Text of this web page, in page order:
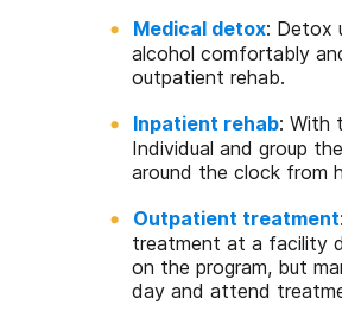
Medical detox: Detox
alcohol comfortably
outpatient rehab.
Inpatient rehab: With
Individual and group
around the clock from
Outpatient treatment
treatment at a facility
on the program, but
day and attend